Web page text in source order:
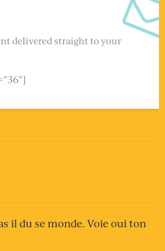
delivered straight to your
il du se monde. Voie oui ton